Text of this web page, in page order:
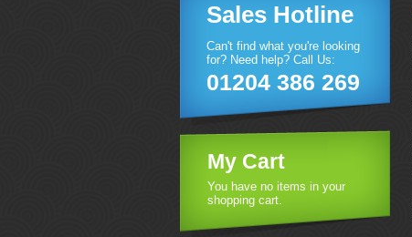
Sales Hotline
Can't find what you're looking
for? Need help? Call Us:
01204 386 269
My Cart
You have no items in your
shopping cart.